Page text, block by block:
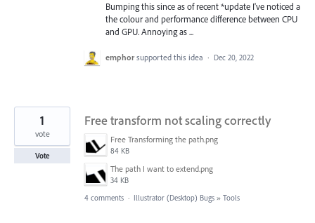
Bumping this since as of recent *update I've noticed a
the colour and performance difference between CPU
and GPU. Annoying as ...
emphor supported this idea · Dec 20, 2022
Free transform not scaling correctly
Free Transforming the path.png
84 KB
The path I want to extend.png
34 KB
1
vote
Vote
4 comments · Illustrator (Desktop) Bugs » Tools